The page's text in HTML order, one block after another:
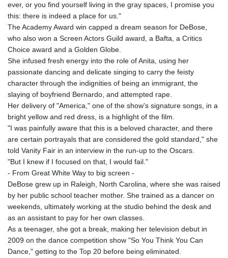
ever, or you find yourself living in the gray spaces, I promise you
this: there is indeed a place for us."
The Academy Award win capped a dream season for DeBose,
who also won a Screen Actors Guild award, a Bafta, a Critics
Choice award and a Golden Globe.
She infused fresh energy into the role of Anita, using her
passionate dancing and delicate singing to carry the feisty
character through the indignities of being an immigrant, the
slaying of boyfriend Bernardo, and attempted rape.
Her delivery of "America," one of the show's signature songs, in a
bright yellow and red dress, is a highlight of the film.
"I was painfully aware that this is a beloved character, and there
are certain portrayals that are considered the gold standard," she
told Vanity Fair in an interview in the run-up to the Oscars.
"But I knew if I focused on that, I would fail."
- From Great White Way to big screen -
DeBose grew up in Raleigh, North Carolina, where she was raised
by her public school teacher mother. She trained as a dancer on
weekends, ultimately working at the studio behind the desk and
as an assistant to pay for her own classes.
As a teenager, she got a break, making her television debut in
2009 on the dance competition show "So You Think You Can
Dance," getting to the Top 20 before being eliminated.